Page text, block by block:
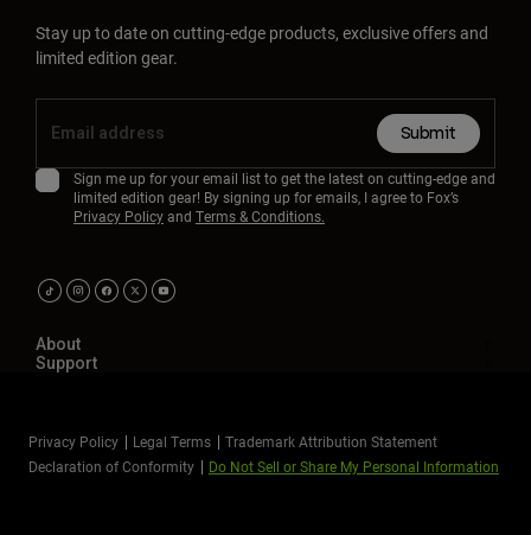
Stay up to date on cutting-edge products, exclusive offers and
limited edition gear.
Submit
Sign me up for your email list to get the latest on cutting-edge and
limited edition gear! By signing up for emails, I agree to Fox’s
Privacy Policyand Terms & Conditions.
About
Support
Privacy Policy Legal Terms
Trademark Attribution Statement
Declaration of Conformity
Do Not Sell or Share My Personal Information